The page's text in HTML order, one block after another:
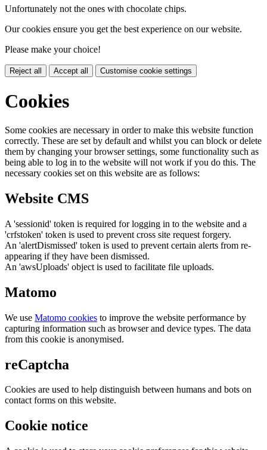
Unfortunately not the ones with chocolate chips.
Our cookies ensure you get the best experience on our website.
Please make your choice!
Reject all Accept all Customise cookie settings
Cookies
Some cookies are necessary in order to make this website function
correctly. These are set by default and whilst you can block or delete
them by changing your browser settings, some functionality such as
being able to log in to the website will not work if you do this. The
necessary cookies set on this website are as follows:
Website CMS
A 'sessionid' token is required for logging in to the website and a
'crfstoken' token is used to prevent cross site request forgery.
An 'alertDismissed' token is used to prevent certain alerts from re-
appearing if they have been dismissed.
An 'awsUploads' object is used to facilitate file uploads.
Matomo
We use Matomo cookies to improve the website performance by
capturing information such as browser and device types. The data
from this cookie is anonymised.
reCaptcha
Cookies are used to help distinguish between humans and bots on
contact forms on this website.
Cookie notice